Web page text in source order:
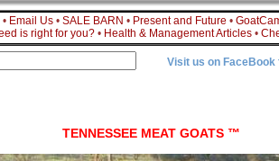
• Email Us •SALE BARN • Present and Future •
is right for you? • Health & Management Articles •
Visit us on
TENNESSEE MEAT GOATS ™